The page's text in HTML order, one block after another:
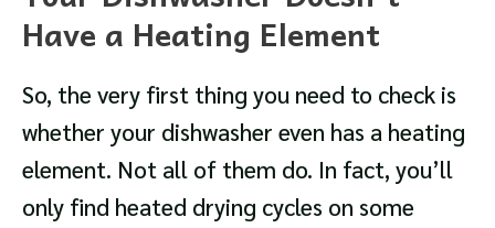
Have a Heating Element
So, the very first thing you need to check is
whether your dishwasher even has a heating
element. Not all of them do. In fact, you’ll
only find heated drying cycles on some